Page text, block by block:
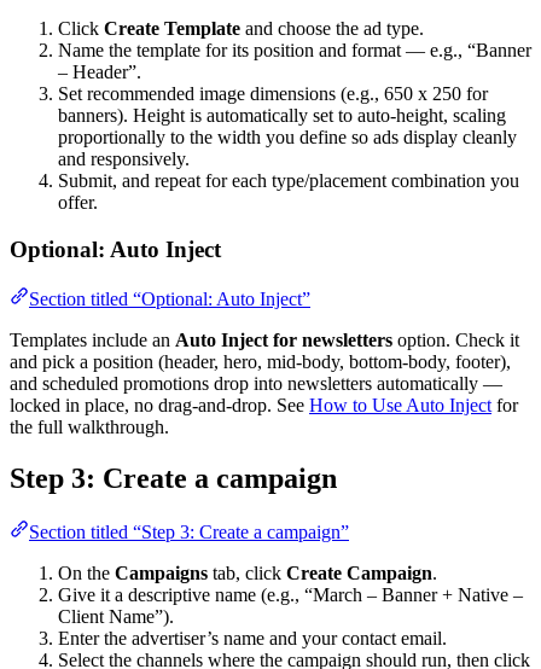
Click Create Template and choose the ad type.
Name the template for its position and format — e.g., “Banner
– Header”.
Set recommended image dimensions (e.g., 650 x 250 for
banners). Height is automatically set to auto-height, scaling
proportionally to the width you define so ads display cleanly
and responsively.
Submit, and repeat for each type/placement combination you
offer.
Optional: Auto Inject
Section titled “Optional: Auto Inject”
Templates include an Auto Inject for newsletters option. Check it
and pick a position (header, hero, mid-body, bottom-body, footer),
and scheduled promotions drop into newsletters automatically —
locked in place, no drag-and-drop. See How to Use Auto Inject for
the full walkthrough.
Step 3: Create a campaign
Section titled “Step 3: Create a campaign”
On the Campaigns tab, click Create Campaign.
Give it a descriptive name (e.g., “March – Banner + Native –
Client Name”).
Enter the advertiser’s name and your contact email.
Select the channels where the campaign should run, then click